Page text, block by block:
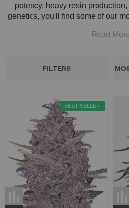
potency, heavy resin
genetics, you'll find some of our
Read More
FILTERS
BEST SELLER